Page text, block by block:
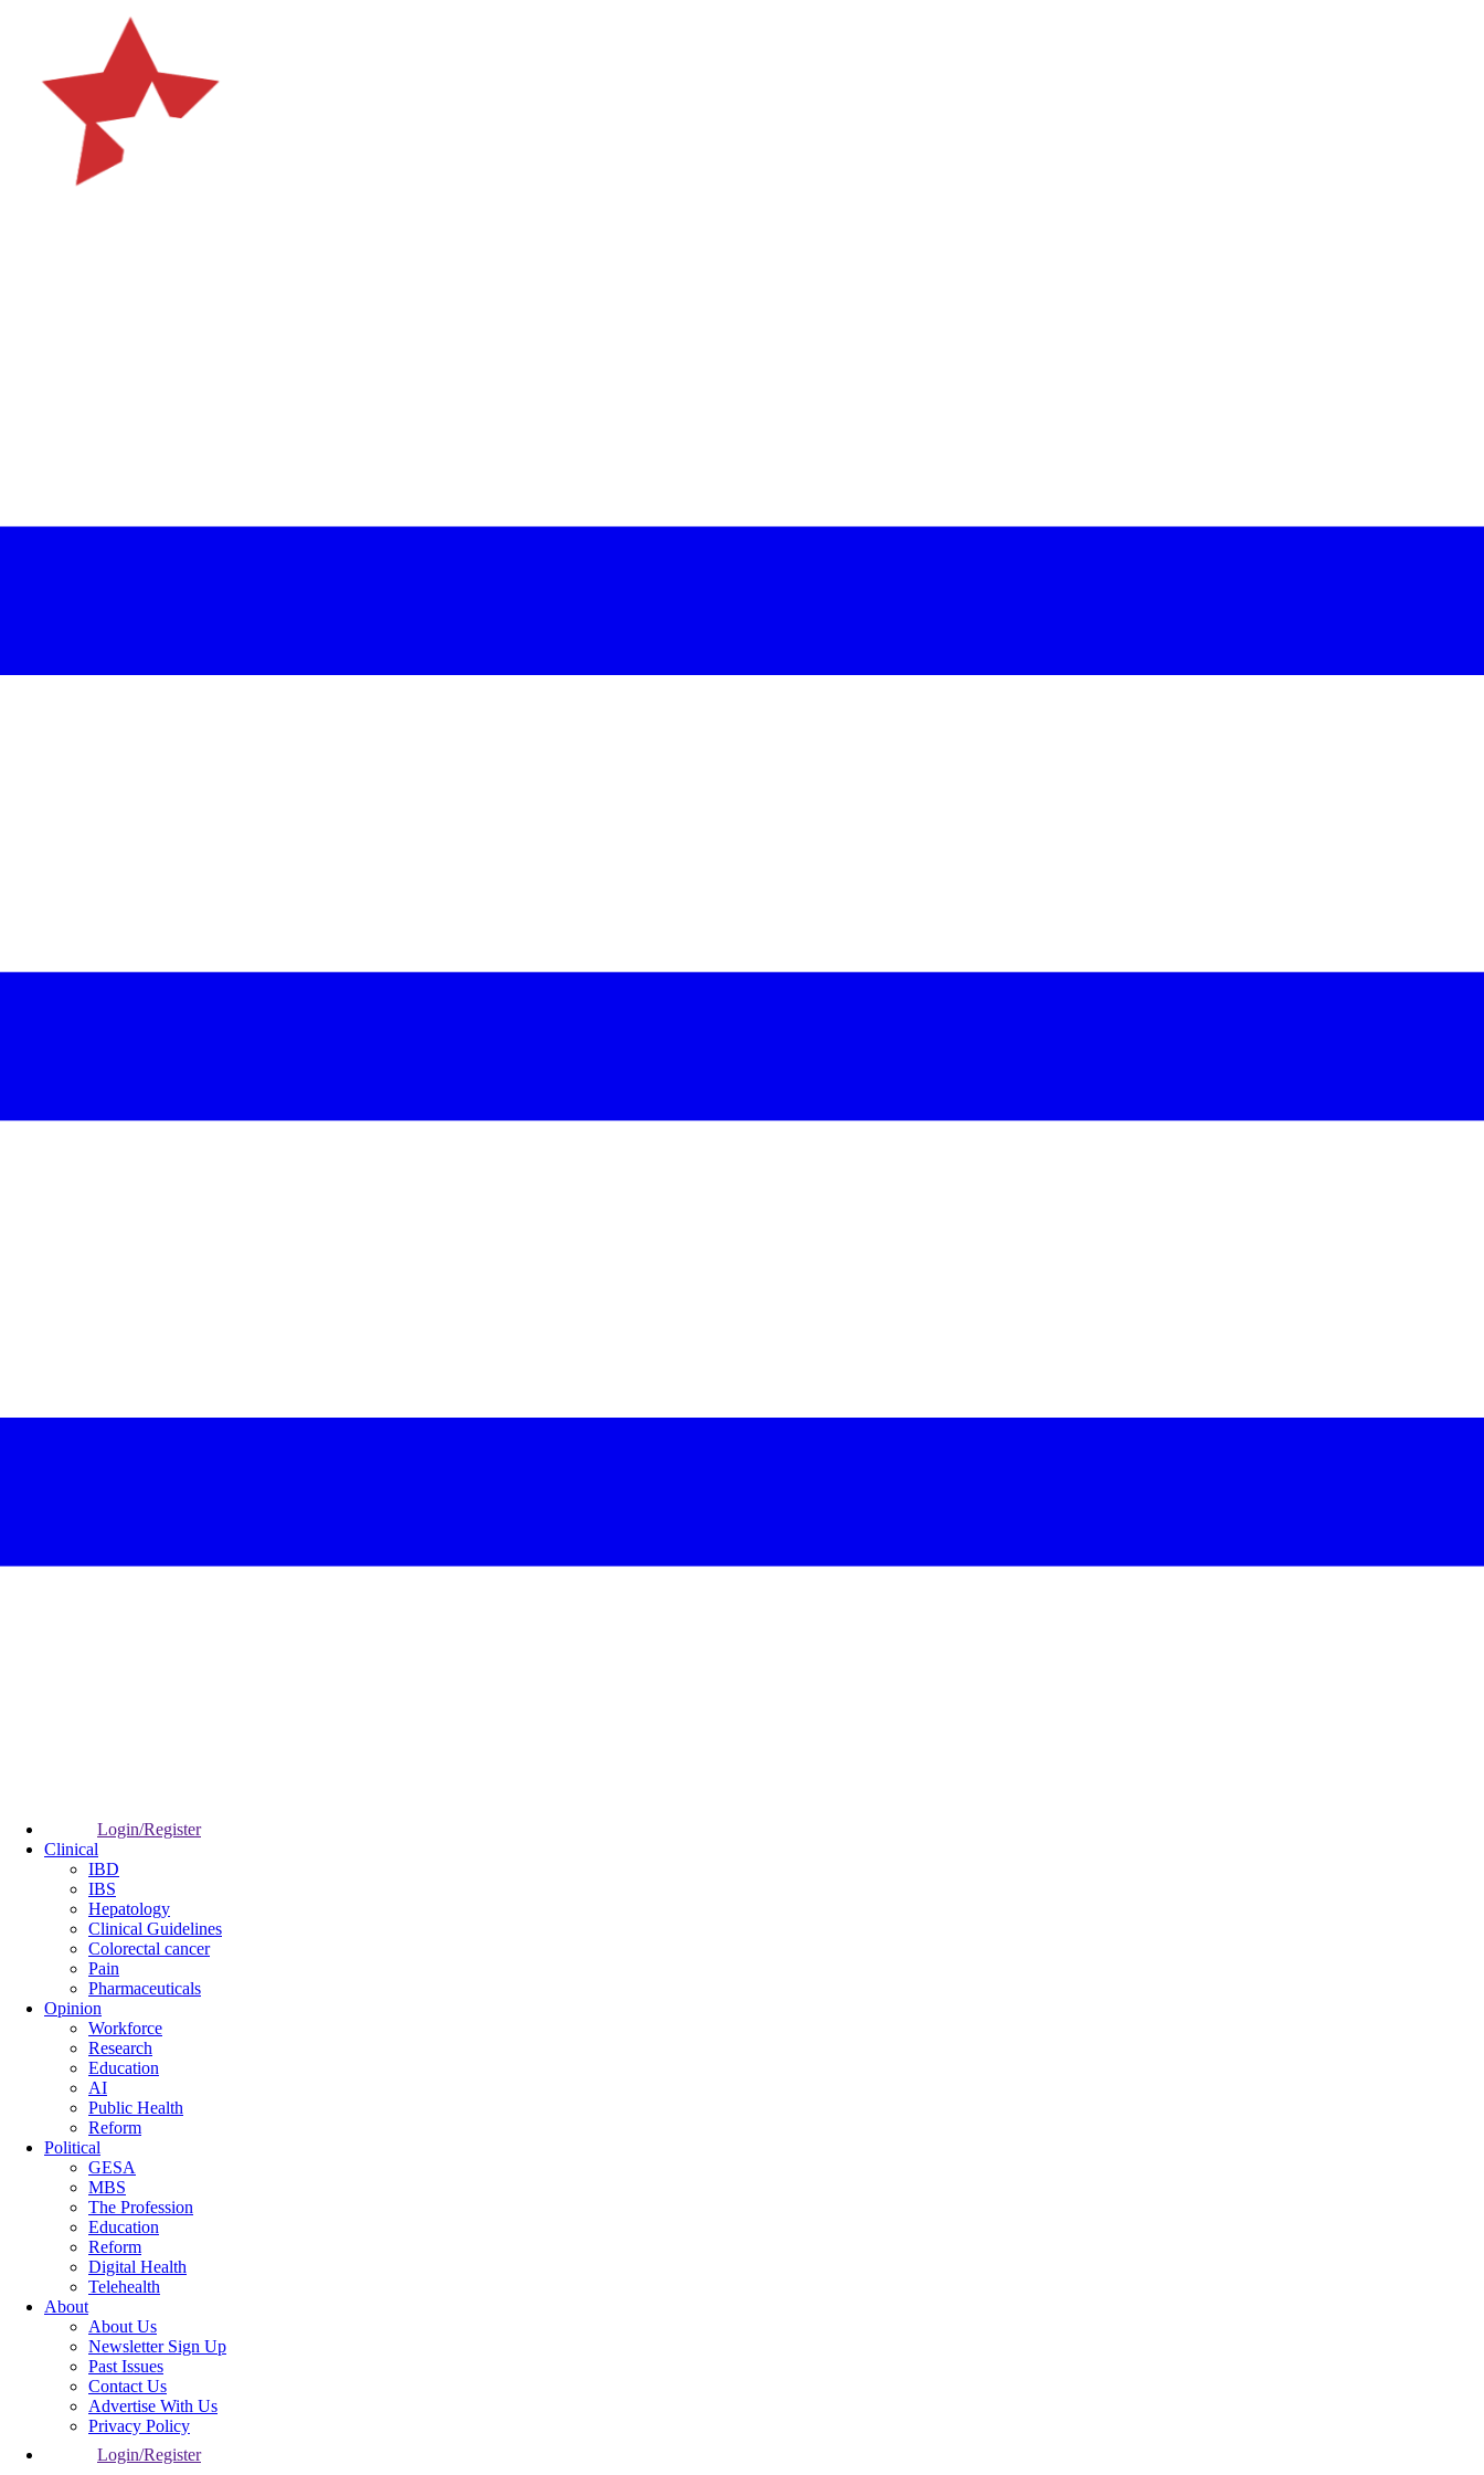
Login/Register
Clinical
IBD
IBS
Hepatology
Clinical Guidelines
Colorectal cancer
Pain
Pharmaceuticals
Opinion
Workforce
Research
Education
AI
Public Health
Reform
Political
GESA
MBS
The Profession
Education
Reform
Digital Health
Telehealth
About
About Us
Newsletter Sign Up
Past Issues
Contact Us
Advertise With Us
Privacy Policy
Login/Register